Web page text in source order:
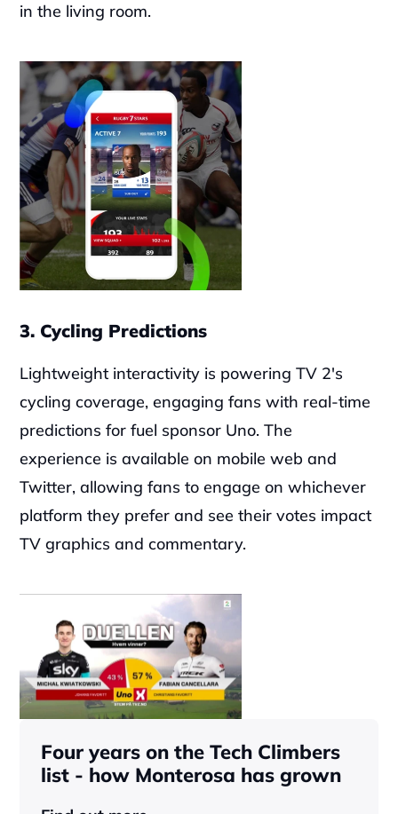
in the living room.
3. Cycling Predictions
Lightweight interactivity is powering TV 2's
cycling coverage, engaging fans with real-time
predictions for fuel sponsor Uno. The
experience is available on mobile web and
Twitter, allowing fans to engage on whichever
platform they prefer and see their votes impact
TV graphics and commentary.
Four years on the Tech Climbers
list - how Monterosa has grown